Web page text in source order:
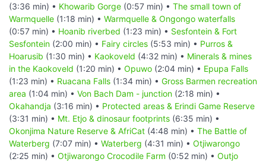
(3:36 min) • Khowarib Gorge (0:57 min) • The small town of
Warmquelle (1:18 min) • Warmquelle & Ongongo waterfalls
(0:57 min) • Hoanib riverbed (1:23 min) • Sesfontein & Fort
Sesfontein (2:00 min) • Fairy circles (5:53 min) • Purros &
Hoarusib (1:30 min) • Kaokoveld (4:32 min) • Minerals & mines
in the Kaokoveld (1:20 min) • Opuwo (2:04 min) • Epupa Falls
(1:23 min) • Ruacana Falls (1:34 min) • Gross Barmen recreation
area (1:04 min) • Von Bach Dam - junction (2:18 min) •
Okahandja (3:16 min) • Protected areas & Erindi Game Reserve
(3:31 min) • Mt. Etjo & dinosaur footprints (6:35 min) •
Okonjima Nature Reserve & AfriCat (4:48 min) • The Battle of
Waterberg (7:07 min) • Waterberg (4:31 min) • Otjiwarongo
(2:25 min) • Otjiwarongo Crocodile Farm (0:52 min) • Outjo